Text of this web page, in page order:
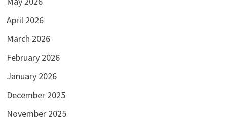
April 2026
March 2026
February 2026
January 2026
December 2025
November 2025